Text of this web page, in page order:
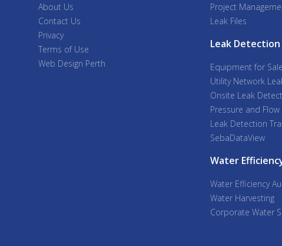
About Us
Contact Us
Privacy
Terms of Use
Web Design Perth
Project
Leak Files
Leak Detection
Equipment for Sale
Utility Network
Onsite Leak
Pressure and
Leak Detection
SebaDataView
Water
Water Efficiency
Water Harvesting
Corporate Water